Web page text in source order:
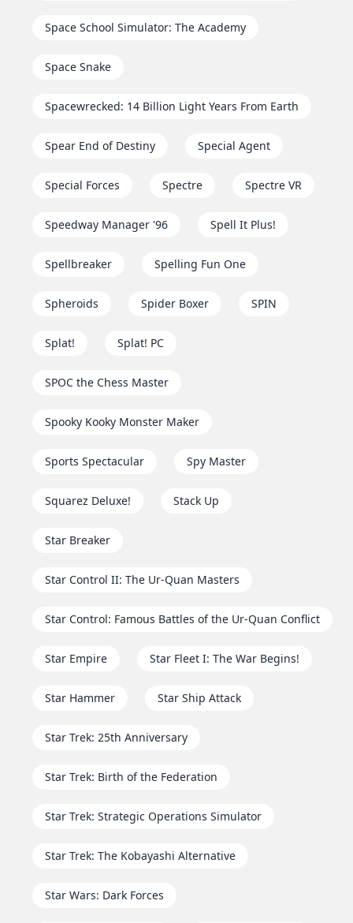
Space School Simulator: The Academy
Space Snake
Spacewrecked: 14 Billion Light Years From Earth
Spear End of Destiny Special Agent
Special Forces Spectre Spectre VR
Speedway Manager '96 Spell It Plus!
Spellbreaker Spelling Fun One
Spheroids Spider Boxer SPIN
Splat! Splat! PC
SPOC the Chess Master
Spooky Kooky Monster Maker
Sports Spectacular Spy Master
Squarez Deluxe! Stack Up
Star Breaker
Star Control II: The Ur-Quan Masters
Star Control: Famous Battles of the Ur-Quan Conflict
Star Empire Star Fleet I: The War Begins!
Star Hammer Star Ship Attack
Star Trek: 25th Anniversary
Star Trek: Birth of the Federation
Star Trek: Strategic Operations Simulator
Star Trek: The Kobayashi Alternative
Star Wars: Dark Forces